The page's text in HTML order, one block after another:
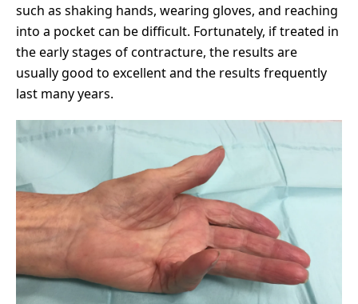
such as shaking hands, wearing gloves, and reaching
into a pocket can be difficult. Fortunately, if treated in
the early stages of contracture, the results are
usually good to excellent and the results frequently
last many years.